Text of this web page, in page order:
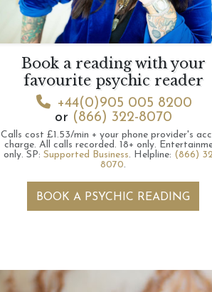
Book a reading with your
favourite psychic reader
+44(0)905 005 8200
or (866) 322-8070
Calls cost £1.53/min + your phone provider's
charge. All calls recorded. 18+ only.
only. SP: Supported Business. Helpline: (866)
8070.
BOOK A PSYCHIC READING